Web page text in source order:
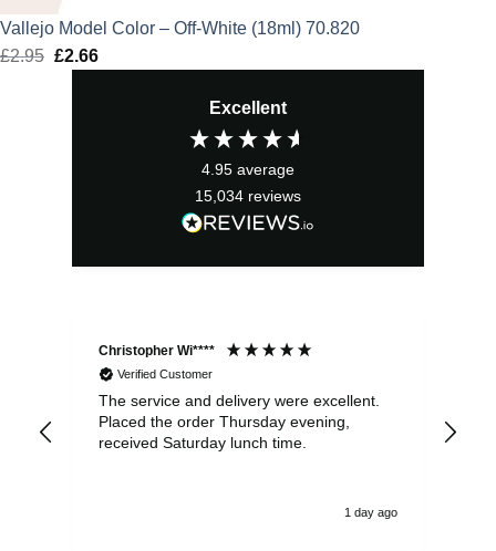
Vallejo Model Color – Off-White (18ml) 70.820
£2.95 Original
£2.66Current
Excellent
4.95 average
15,034 reviews
Christopher Wi****
Verified Customer
The service and delivery were excellent.
Placed the order Thursday evening,
received Saturday lunch time.
1 day ago